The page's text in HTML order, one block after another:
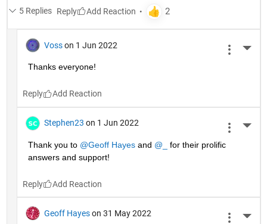
5 Replies Reply
Voss on 1 Jun 2022
Thanks everyone!
Reply
Stephen23 on 1 Jun 2022
Thank you to @Geoff Hayes and @_
for their prolific
answers and support!
Reply
Geoff Hayes on 31 May 2022